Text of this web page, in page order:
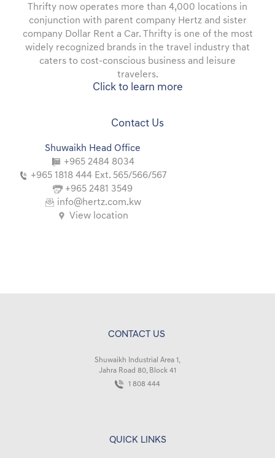
Thrifty now operates more than 4,000 locations in
conjunction with parent company Hertz and sister
company Dollar Rent a Car. Thrifty is one of the most
widely recognized brands in the travel industry that
caters to cost-conscious business and leisure
travelers.
Click to learn more
Contact Us
Shuwaikh Head Office
+965 2484 8034
+965 1818 444 Ext. 565/566/567
+965 2481 3549
info@hertz.com.kw
View location
CONTACT US
Shuwaikh Industrial Area 1,
Jahra Road 80, Block 41
1 808 444
QUICK LINKS